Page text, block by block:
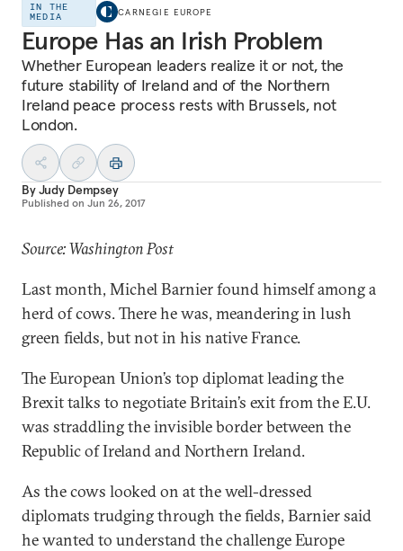
IN THE
MEDIA
CARNEGIE EUROPE
Europe Has an Irish Problem
Whether European leaders realize it or not, the
future stability of Ireland and of the Northern
Ireland peace process rests with Brussels, not
London.
ByJudy Dempsey
Published on Jun 26, 2017
Source: Washington Post
Last month, Michel Barnier found himself among a
herd of cows. There he was, meandering in lush
green fields, but not in his native France.
The European Union’s top diplomat leading the
Brexit talks to negotiate Britain’s exit from the E.U.
was straddling the invisible border between the
Republic of Ireland and Northern Ireland.
As the cows looked on at the well-dressed
diplomats trudging through the fields, Barnier said
he wanted to understand the challenge Europe